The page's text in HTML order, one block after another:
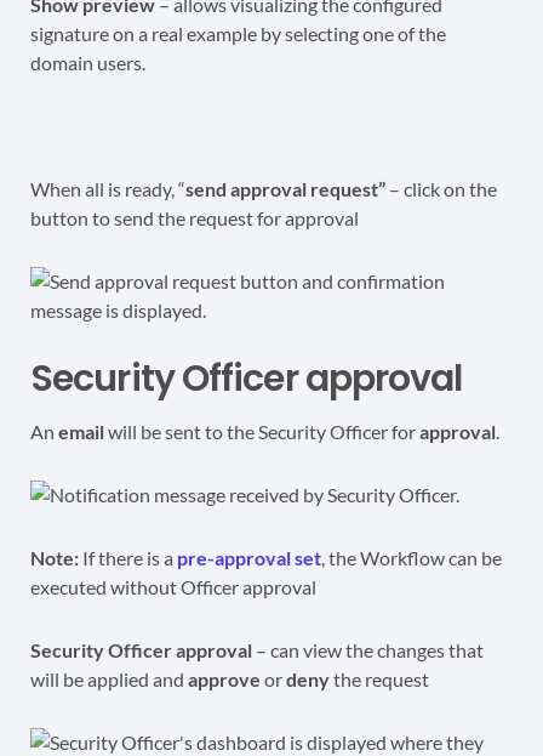
signature on a real example by selecting one of the
domain users.
When all is ready, “send approval request” – click on the
button to send the request for approval
Security Officer approval
An emailwill be sent to the Security Officer forapproval.
Note: If there is a pre-approval set, the Workflow can be
executed without Officer approval
Security Officer approval – can view the changes that
will be applied and approve ordenythe request